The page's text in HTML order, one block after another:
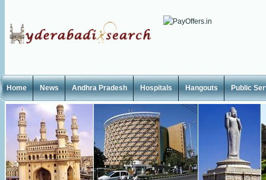
Home News Andhra Pradesh Hospitals Hangouts Public